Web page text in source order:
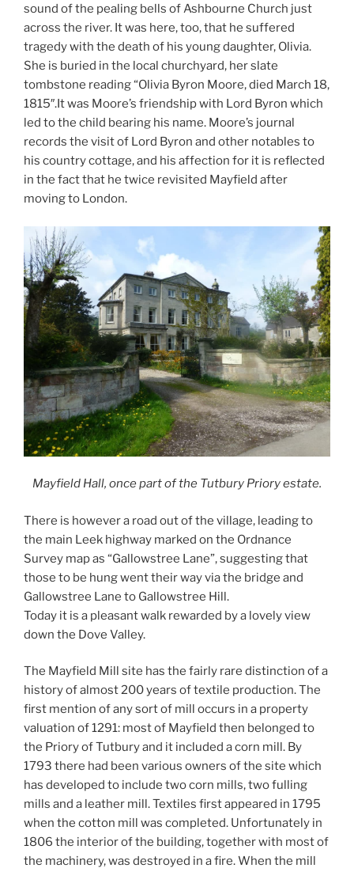
sound of the pealing bells of Ashbourne Church just
across the river. It was here, too, that he suffered
tragedy with the death of his young daughter, Olivia.
She is buried in the local churchyard, her slate
tombstone reading “Olivia Byron Moore, died March 18,
1815″.It was Moore’s friendship with Lord Byron which
led to the child bearing his name. Moore’s journal
records the visit of Lord Byron and other notables to
his country cottage, and his affection for it is reflected
in the fact that he twice revisited Mayfield after
moving to London.
Mayfield Hall, once part of the Tutbury Priory estate.
There is however a road out of the village, leading to
the main Leek highway marked on the Ordnance
Survey map as “Gallowstree Lane”, suggesting that
those to be hung went their way via the bridge and
Gallowstree Lane to Gallowstree Hill.
Today it is a pleasant walk rewarded by a lovely view
down the Dove Valley.
The Mayfield Mill site has the fairly rare distinction of a
history of almost 200 years of textile production. The
first mention of any sort of mill occurs in a property
valuation of 1291: most of Mayfield then belonged to
the Priory of Tutbury and it included a corn mill. By
1793 there had been various owners of the site which
has developed to include two corn mills, two fulling
mills and a leather mill. Textiles first appeared in 1795
when the cotton mill was completed. Unfortunately in
1806 the interior of the building, together with most of
the machinery, was destroyed in a fire. When the mill